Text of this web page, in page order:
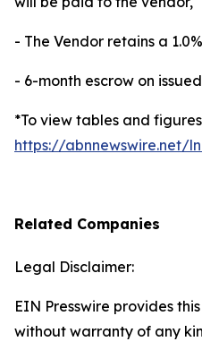
- The Vendor retains a
- 6-month escrow on
*To view tables and
https://abnnewswire.net/
Related Companies
Legal Disclaimer:
EIN Presswire provides
without warranty of any